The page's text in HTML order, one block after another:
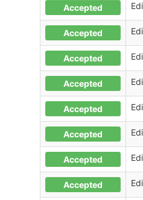
Accepted
Accepted
Accepted
Accepted
Accepted
Accepted
Accepted
Accepted